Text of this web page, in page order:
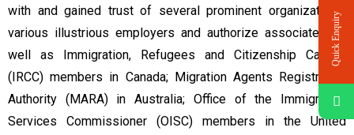
with and gained trust of several prominent organizations,
various illustrious employers and authorize associates as
well as Immigration, Refugees and Citizenship Canada
(IRCC) members in Canada; Migration Agents Registration
Authority (MARA) in Australia; Office of the Immigration
Services Commissioner (OISC) members in the United
Quick Enquiry